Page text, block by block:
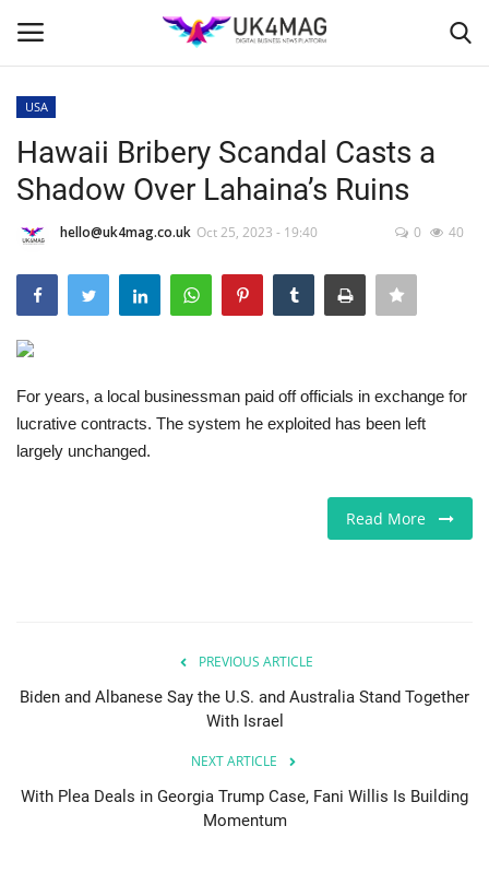
Home
Business Platform
London
Classified ads
United Kingdom
Business & Economy
Technology
USA
Hawaii Bribery Scandal Casts a
Shadow Over Lahaina’s Ruins
hello@uk4mag.co.uk Oct 25, 2023 - 19:40 0 40
For years, a local businessman paid off officials in exchange for
lucrative contracts. The system he exploited has been left
largely unchanged.
Read More
PREVIOUS ARTICLE
Biden and Albanese Say the U.S. and Australia Stand Together
With Israel
NEXT ARTICLE
With Plea Deals in Georgia Trump Case, Fani Willis Is Building
Momentum